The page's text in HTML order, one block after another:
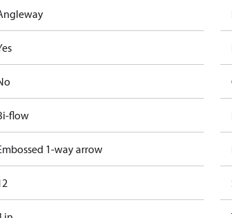
flow
1-way arrow
2